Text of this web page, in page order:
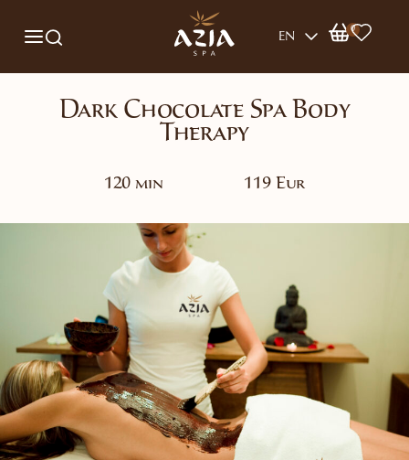
EN
0
Dark Chocolate Spa Body
Therapy
120 min 119 Eur